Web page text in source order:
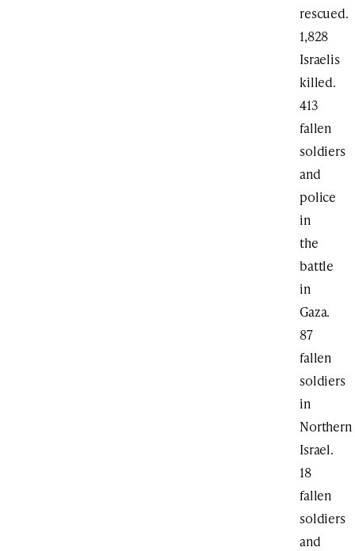
rescued.
1,828
Israelis
killed.
413
fallen
soldiers
and
police
in
the
battle
in
Gaza.
87
fallen
soldiers
in
Northern
Israel.
18
fallen
soldiers
and